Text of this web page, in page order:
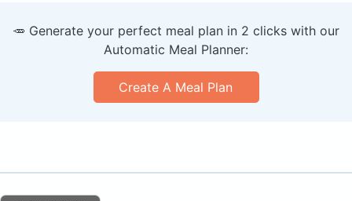
🥕 Generate your perfect meal plan in 2 clicks with our
Automatic Meal Planner:
Create A Meal Plan